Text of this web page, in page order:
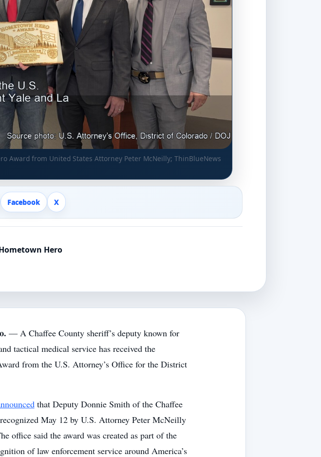
Award from United States Attorney Peter McNeilly; ThinBlueNews
Facebook X
Hero
— A Chaffee County sheriff’s deputy known for
tactical medical service has received the
from the U.S. Attorney’s Office for the District
that Deputy Donnie Smith of the Chaffee
May 12 by U.S. Attorney Peter McNeilly
office said the award was created as part of the
of law enforcement service around America’s